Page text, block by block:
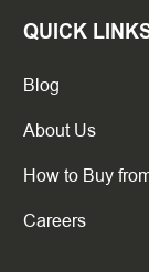
QUICK
Blog
About Us
How to Buy
Careers